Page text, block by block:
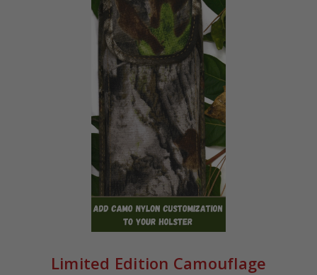
Limited Edition Camouflage